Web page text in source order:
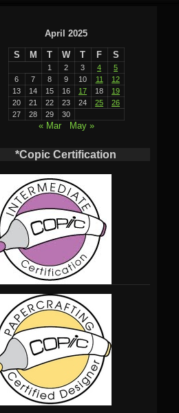
April 2025
S M T W T F S
1 2 3 4
5
6
7 8 9 10 11
12
13
14 15 16 17 18
19
20
21 22 23 24 25
26
27
28 29 30
« Mar May »
*Copic Certification